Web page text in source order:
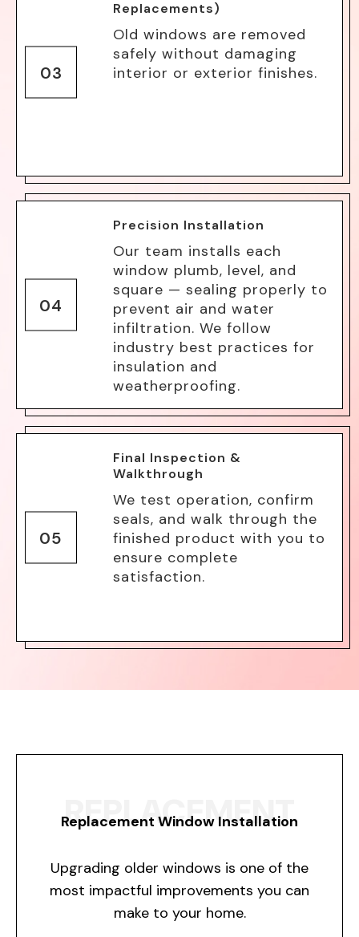
03
Replacements)
Old windows are removed
safely without damaging
interior or exterior finishes.
04
Precision Installation
Our team installs each
window plumb, level, and
square — sealing properly to
prevent air and water
infiltration. We follow
industry best practices for
insulation and
weatherproofing.
05
Final Inspection &
Walkthrough
We test operation, confirm
seals, and walk through the
finished product with you to
ensure complete
satisfaction.
REPLACEMENT
Replacement Window Installation
Upgrading older windows is one of the
most impactful improvements you can
make to your home.